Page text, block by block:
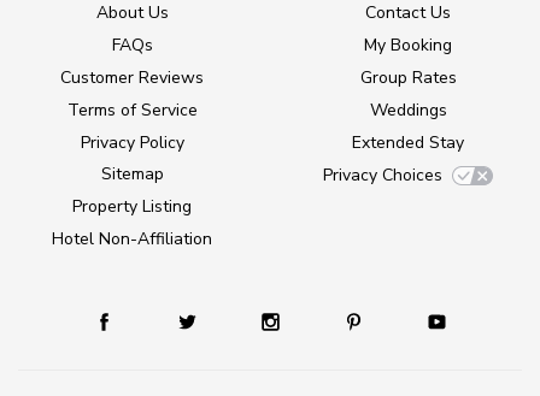
About Us
FAQs
Customer Reviews
Terms of Service
Privacy Policy
Sitemap
Property Listing
Hotel Non-Affiliation
Contact Us
My Booking
Group Rates
Weddings
Extended Stay
Privacy Choices